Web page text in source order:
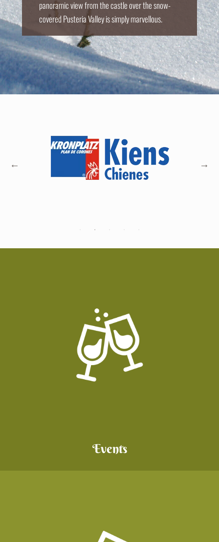
panoramic view from the castle over the snow-
covered Pusteria Valley is simply marvellous.
Events